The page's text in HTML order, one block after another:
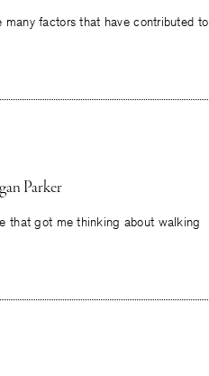
many factors that have contributed to
Parker
that got me thinking about walking